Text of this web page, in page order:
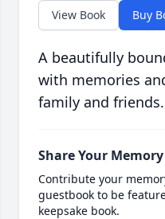
View Book Buy
A beautifully
with memories
family and friends.
Share Your Memory
Contribute your
guestbook to be
keepsake book.